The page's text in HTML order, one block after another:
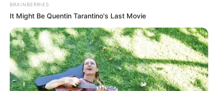
BRAINBERRIES
It Might Be Quentin Tarantino's Last Movie